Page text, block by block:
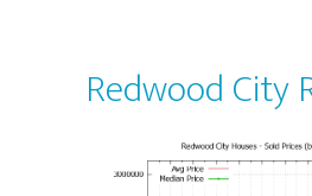
Redwood City